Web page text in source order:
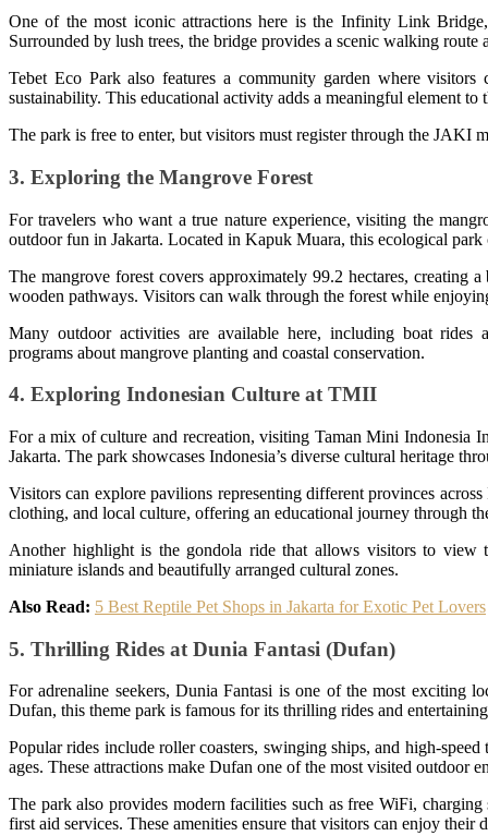
One of the most iconic attractions here is the Infinity Link
Surrounded by lush trees, the bridge provides a scenic walking route
Tebet Eco Park also features a community garden where
sustainability. This educational activity adds a meaningful element to
The park is free to enter, but visitors must register through the JAKI
3. Exploring the Mangrove Forest
For travelers who want a true nature experience, visiting the
outdoor fun in Jakarta. Located in Kapuk Muara, this ecological park
The mangrove forest covers approximately 99.2 hectares, creating
wooden pathways. Visitors can walk through the forest while
Many outdoor activities are available here, including boat rides
programs about mangrove planting and coastal conservation.
4. Exploring Indonesian Culture at TMII
For a mix of culture and recreation, visiting Taman Mini Indonesia
Jakarta. The park showcases Indonesia’s diverse cultural heritage
Visitors can explore pavilions representing different provinces
clothing, and local culture, offering an educational journey through
Another highlight is the gondola ride that allows visitors to view
miniature islands and beautifully arranged cultural zones.
Also Read: 5 Best Reptile Pet Shops in Jakarta for Exotic Pet Lovers
5. Thrilling Rides at Dunia Fantasi (Dufan)
For adrenaline seekers, Dunia Fantasi is one of the most exciting
Dufan, this theme park is famous for its thrilling rides and
Popular rides include roller coasters, swinging ships, and high-
ages. These attractions make Dufan one of the most visited outdoor
The park also provides modern facilities such as free WiFi,
first aid services. These amenities ensure that visitors can enjoy their